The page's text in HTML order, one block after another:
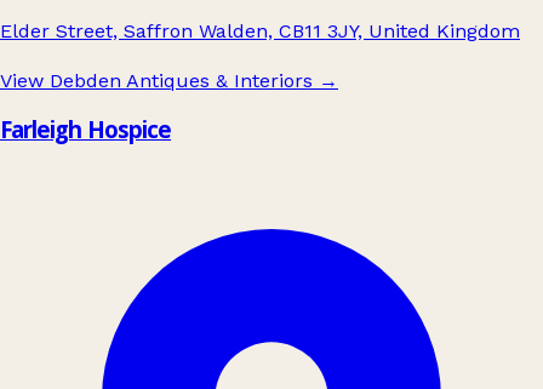
Elder Street, Saffron Walden, CB11 3JY, United Kingdom
View Debden Antiques & Interiors →
Farleigh Hospice